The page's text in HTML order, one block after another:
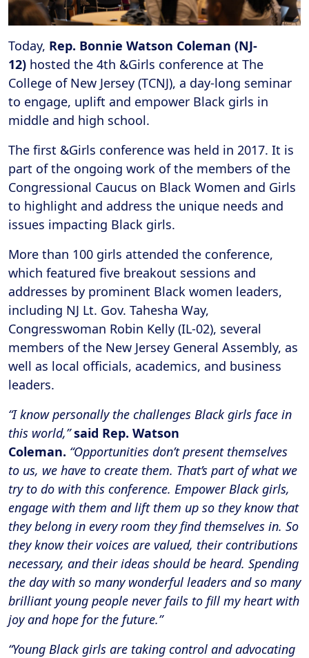
Today, Rep. Bonnie Watson Coleman (NJ-
12) hosted the 4th &Girls conference at The
College of New Jersey (TCNJ), a day-long seminar
to engage, uplift and empower Black girls in
middle and high school.
The first &Girls conference was held in 2017. It is
part of the ongoing work of the members of the
Congressional Caucus on Black Women and Girls
to highlight and address the unique needs and
issues impacting Black girls.
More than 100 girls attended the conference,
which featured five breakout sessions and
addresses by prominent Black women leaders,
including NJ Lt. Gov. Tahesha Way,
Congresswoman Robin Kelly (IL-02), several
members of the New Jersey General Assembly, as
well as local officials, academics, and business
leaders.
“I know personally the challenges Black girls face in
this world,” said Rep. Watson
Coleman. “Opportunities don’t present themselves
to us, we have to create them. That’s part of what we
try to do with this conference. Empower Black girls,
engage with them and lift them up so they know that
they belong in every room they find themselves in. So
they know their voices are valued, their contributions
necessary, and their ideas should be heard. Spending
the day with so many wonderful leaders and so many
brilliant young people never fails to fill my heart with
joy and hope for the future.”
“Young Black girls are taking control and advocating